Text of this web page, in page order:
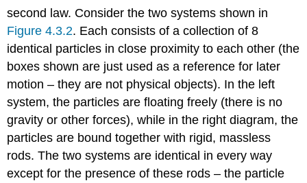
second law. Consider the two systems shown in
Figure 4.3.2. Each consists of a collection of 8
identical particles in close proximity to each other (the
boxes shown are just used as a reference for later
motion – they are not physical objects). In the left
system, the particles are floating freely (there is no
gravity or other forces), while in the right diagram, the
particles are bound together with rigid, massless
rods. The two systems are identical in every way
except for the presence of these rods – the particle